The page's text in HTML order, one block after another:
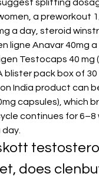
a preworkout
a day, steroid
ligne Anavar 40mg a
Testocaps 40 mg
blister pack box of
India product can
capsules), which
continues for 6–8
day.
does